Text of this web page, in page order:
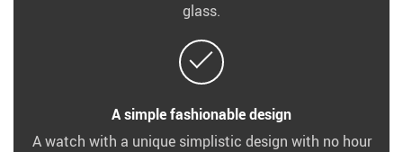
glass.
A simple fashionable design
A watch with a unique simplistic design with no hour